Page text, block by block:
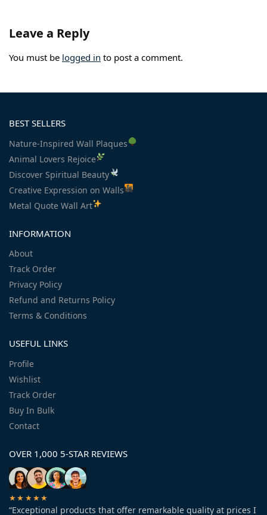
Leave a Reply
You must be logged in to post a comment.
BEST SELLERS
Nature-Inspired Wall Plaques
Animal Lovers Rejoice
Discover Spiritual Beauty
Creative Expression on Walls
Metal Quote Wall Art
INFORMATION
About
Track Order
Privacy Policy
Refund and Returns Policy
Terms & Conditions
USEFUL LINKS
Profile
Wishlist
Track Order
Buy In Bulk
Contact
OVER 1,000 5-STAR REVIEWS
★★★★★
“Exceptional products that offer remarkable quality at prices I